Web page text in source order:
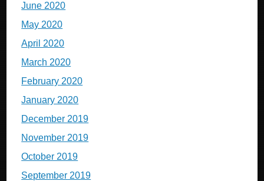
June 2020
May 2020
April 2020
March 2020
February 2020
January 2020
December 2019
November 2019
October 2019
September 2019